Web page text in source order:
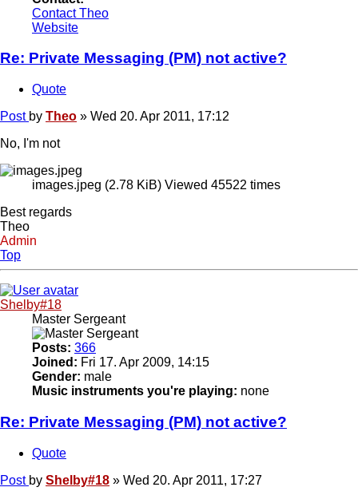
Contact Theo
Website
Re: Private Messaging (PM) not active?
Quote
Post by Theo » Wed 20. Apr 2011, 17:12
No, I'm not
images.jpeg (2.78 KiB) Viewed 45522 times
Best regards
Theo
Admin
Top
Shelby#18
Master Sergeant
Posts: 366
Joined: Fri 17. Apr 2009, 14:15
Gender: male
Music instruments you're playing: none
Re: Private Messaging (PM) not active?
Quote
Post by Shelby#18 » Wed 20. Apr 2011, 17:27